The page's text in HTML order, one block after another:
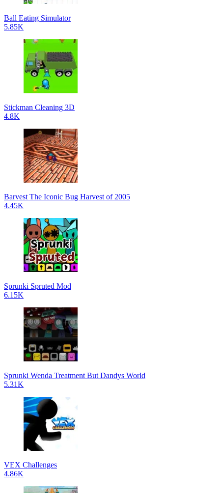
Ball Eating Simulator
5.85K
Stickman Cleaning 3D
4.8K
Barvest The Iconic Bug Harvest of 2005
4.45K
Sprunki Spruted Mod
6.15K
Sprunki Wenda Treatment But Dandys World
5.31K
VEX Challenges
4.86K